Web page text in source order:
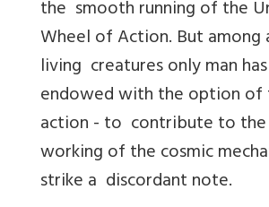
the smooth running of the
Wheel of Action. But among
living creatures only man
endowed with the option
action - to contribute to the
working of the cosmic
strike a discordant note.